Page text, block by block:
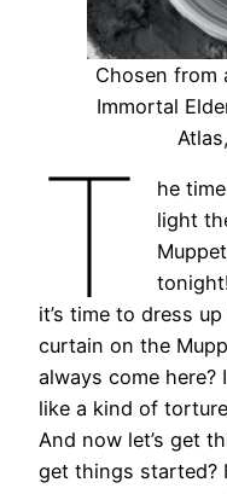
Chosen from
Immortal
T
he
light
it’s time to dress
curtain on the
always come here? I
like a kind of
And now let’s get
get things started?